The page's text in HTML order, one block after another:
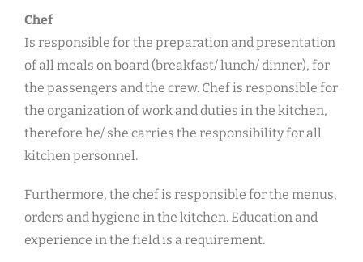
Chef
Is responsible for the preparation and presentation
of all meals on board (breakfast/ lunch/ dinner), for
the passengers and the crew. Chef is responsible for
the organization of work and duties in the kitchen,
therefore he/ she carries the responsibility for all
kitchen personnel.
Furthermore, the chef is responsible for the menus,
orders and hygiene in the kitchen. Education and
experience in the field is a requirement.